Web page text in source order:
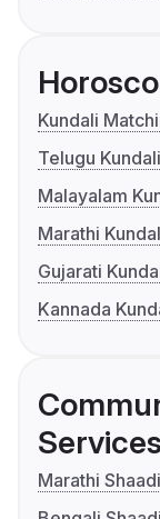
Kundali
Telugu
Malayalam
Marathi
Gujarati
Kannada
Services
Marathi Shaadi